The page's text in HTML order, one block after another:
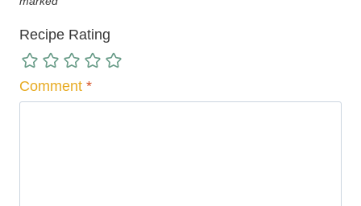
Recipe Rating
Comment *